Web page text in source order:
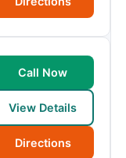
Call Now
View Details
Directions